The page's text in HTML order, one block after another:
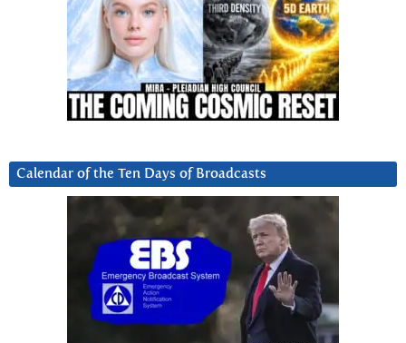
Calendar of the Ten Days of Broadcasts